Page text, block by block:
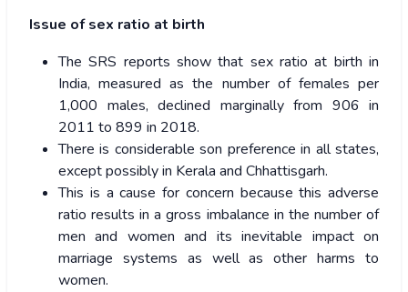
Issue of sex ratio at birth
The SRS reports show that sex ratio at birth in
India, measured as the number of females per
1,000 males, declined marginally from 906 in
2011 to 899 in 2018.
There is considerable son preference in all states,
except possibly in Kerala and Chhattisgarh.
This is a cause for concern because this adverse
ratio results in a gross imbalance in the number of
men and women and its inevitable impact on
marriage systems as well as other harms to
women.